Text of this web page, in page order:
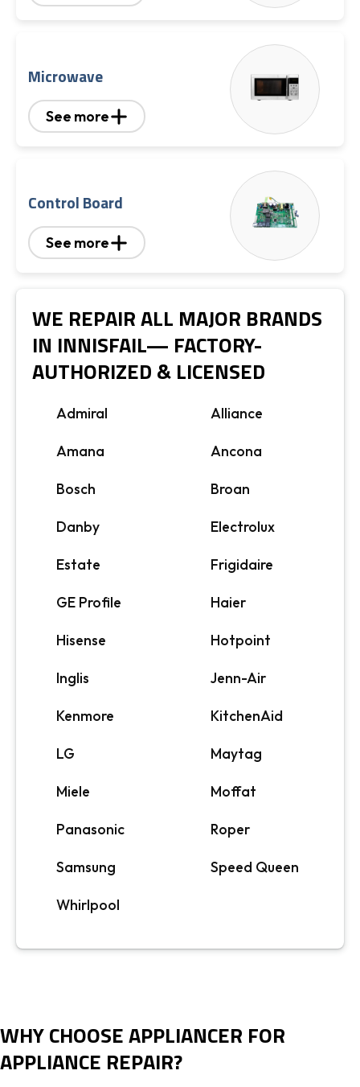
Microwave
See more
Control Board
See more
WE REPAIR ALL MAJOR BRANDS
IN INNISFAIL— FACTORY-
AUTHORIZED & LICENSED
Admiral Alliance
Amana Ancona
Bosch Broan
Danby Electrolux
Estate Frigidaire
GE Profile Haier
Hisense Hotpoint
Inglis Jenn-Air
Kenmore KitchenAid
LG Maytag
Miele Moffat
Panasonic Roper
Samsung Speed Queen
Whirlpool
WHY CHOOSE APPLIANCER FOR
APPLIANCE REPAIR?